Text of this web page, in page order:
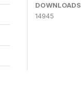
DOWNLOADS
14945